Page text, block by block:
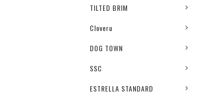
TILTED BRIM
Cloveru
DOG TOWN
SSC
ESTRELLA STANDARD